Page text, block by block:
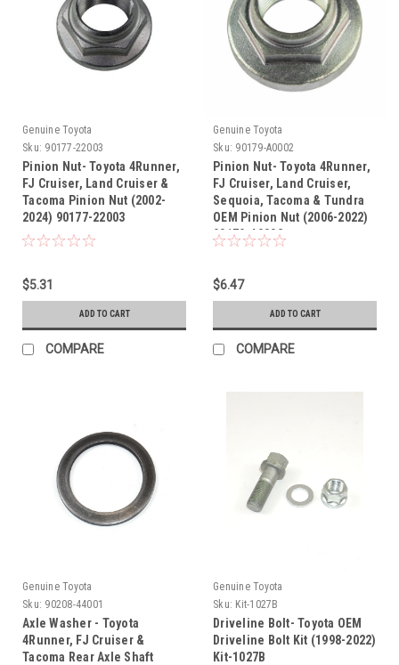
Genuine Toyota
Sku: 90177-22003
Pinion Nut- Toyota 4Runner,
FJ Cruiser, Land Cruiser &
Tacoma Pinion Nut (2002-
2024) 90177-22003
$5.31
ADD TO CART
COMPARE
Genuine Toyota
Sku: 90179-A0002
Pinion Nut- Toyota 4Runner,
FJ Cruiser, Land Cruiser,
Sequoia, Tacoma & Tundra
OEM Pinion Nut (2006-2022)
90179-A0002
$6.47
ADD TO CART
COMPARE
Genuine Toyota
Sku: 90208-44001
Axle Washer - Toyota
4Runner, FJ Cruiser &
Tacoma Rear Axle Shaft
Genuine Toyota
Sku: Kit-1027B
Driveline Bolt- Toyota OEM
Driveline Bolt Kit (1998-2022)
Kit-1027B